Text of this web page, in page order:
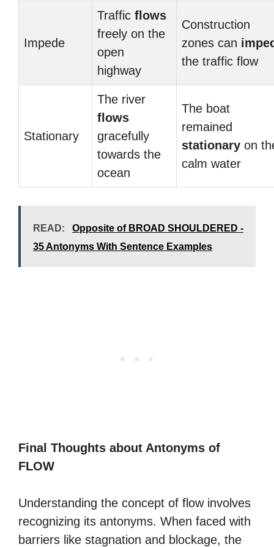
Impede
Traffic flows
freely on the
open
highway
Construction
zones can
the traffic flow
Stationary
The river
flows
gracefully
towards the
ocean
The boat
remained
stationary on
calm water
READ:
Opposite of BROAD SHOULDERED -
35 Antonyms With Sentence Examples
Final Thoughts about Antonyms of
FLOW
Understanding the concept of flow involves
recognizing its antonyms. When faced with
barriers like stagnation and blockage, the